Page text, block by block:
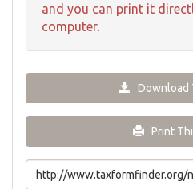
and you can print it
computer.
Download
Print